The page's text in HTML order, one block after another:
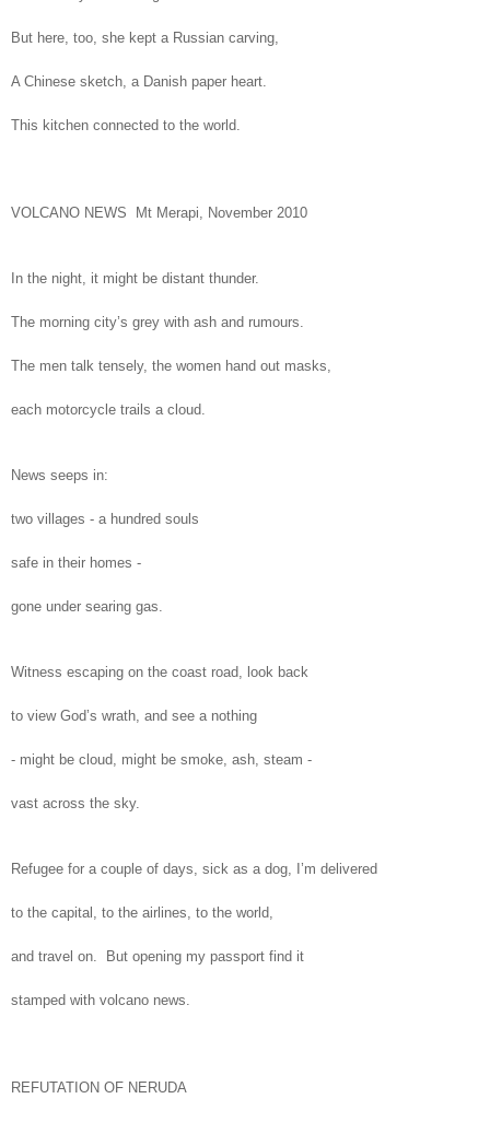
But here, too, she kept a Russian carving,
A Chinese sketch, a Danish paper heart.
This kitchen connected to the world.
VOLCANO NEWS Mt Merapi, November 2010
In the night, it might be distant thunder.
The morning city’s grey with ash and rumours.
The men talk tensely, the women hand out masks,
each motorcycle trails a cloud.
News seeps in:
two villages - a hundred souls
safe in their homes -
gone under searing gas.
Witness escaping on the coast road, look back
to view God’s wrath, and see a nothing
- might be cloud, might be smoke, ash, steam -
vast across the sky.
Refugee for a couple of days, sick as a dog, I’m delivered
to the capital, to the airlines, to the world,
and travel on. But opening my passport find it
stamped with volcano news.
REFUTATION OF NERUDA